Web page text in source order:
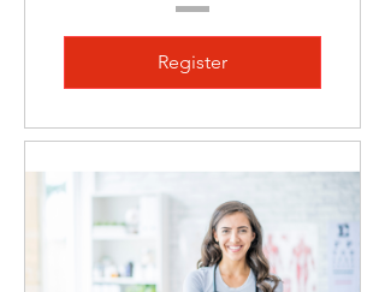
Register